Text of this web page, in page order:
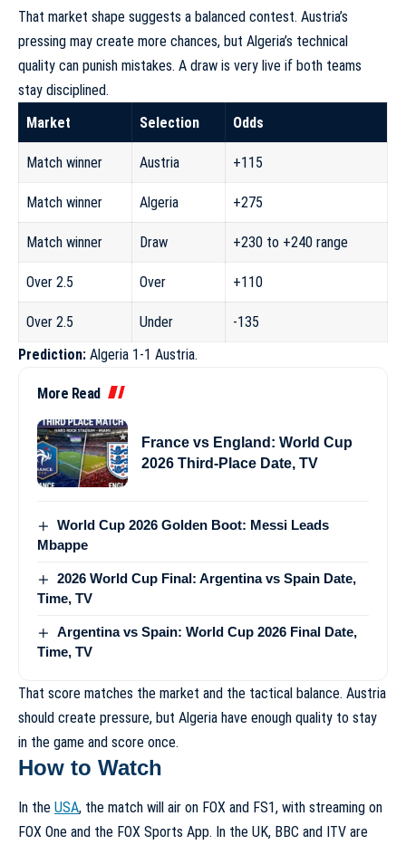
That market shape suggests a balanced contest. Austria’s
pressing may create more chances, but Algeria’s technical
quality can punish mistakes. A draw is very live if both teams
stay disciplined.
Market
Selection Odds
Match winner Austria +115
Match winner Algeria +275
Match winner Draw +230 to +240 range
Over 2.5 Over +110
Over 2.5 Under
-135
Prediction: Algeria 1-1 Austria.
More Read
France vs England: World Cup
2026 Third-Place Date, TV
World Cup 2026 Golden Boot: Messi Leads
Mbappe
2026 World Cup Final: Argentina vs Spain Date,
Time, TV
Argentina vs Spain: World Cup 2026 Final Date,
Time, TV
That score matches the market and the tactical balance. Austria
should create pressure, but Algeria have enough quality to stay
in the game and score once.
How to Watch
In the USA, the match will air on FOX and FS1, with streaming on
FOX One and the FOX Sports App. In the UK, BBC and ITV are